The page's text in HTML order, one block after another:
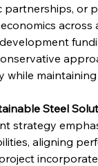
or
while
Steel
strategy
aligning